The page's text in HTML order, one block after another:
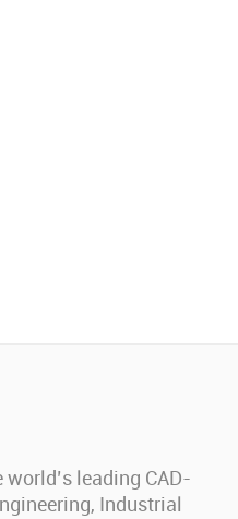
leading CAD-
Industrial